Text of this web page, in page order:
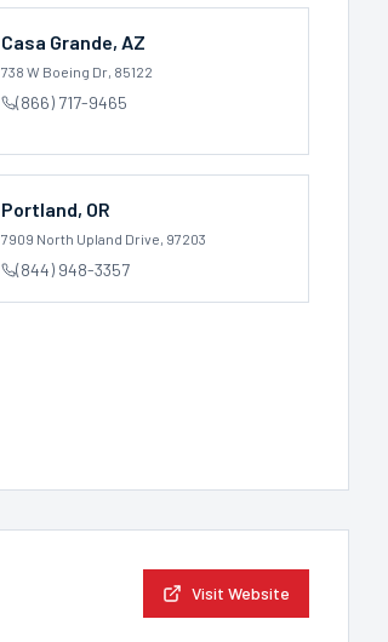
Casa Grande, AZ
738 W Boeing Dr, 85122
(866) 717-9465
Portland, OR
7909 North Upland Drive, 97203
(844) 948-3357
Visit Website